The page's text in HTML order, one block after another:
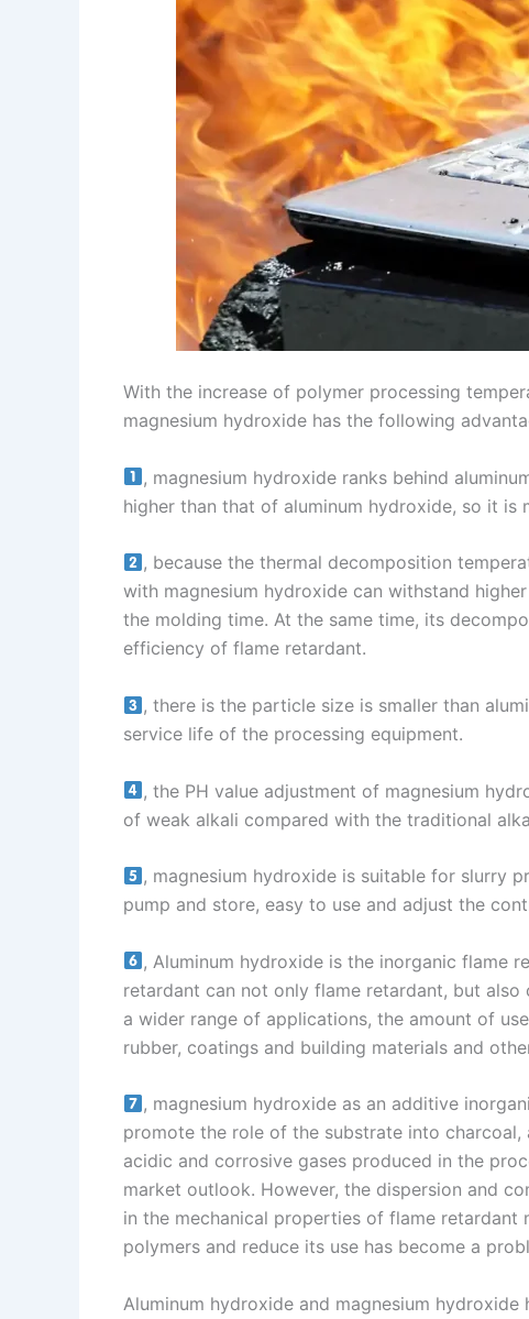
With the increase of polymer processing
magnesium hydroxide has the following
, magnesium hydroxide ranks behind
higher than that of aluminum hydroxide, so it
, because the thermal decomposition
with magnesium hydroxide can withstand
the molding time. At the same time, its
efficiency of flame retardant.
, there is the particle size is smaller than
service life of the processing equipment.
, the PH value adjustment of magnesium
of weak alkali compared with the traditional
, magnesium hydroxide is suitable for slurry
pump and store, easy to use and adjust the
, Aluminum hydroxide is the inorganic flame
retardant can not only flame retardant, but
a wider range of applications, the amount of
rubber, coatings and building materials and
, magnesium hydroxide as an additive
promote the role of the substrate into
acidic and corrosive gases produced in the
market outlook. However, the dispersion and
in the mechanical properties of flame
polymers and reduce its use has become a
Aluminum hydroxide and magnesium